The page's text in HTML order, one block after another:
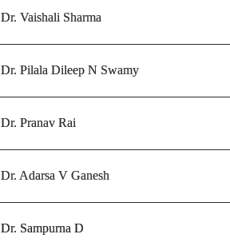
Dr. Vaishali Sharma
Dr. Pilala Dileep N Swamy
Dr. Pranav Rai
Dr. Adarsa V Ganesh
Dr. Sampurna D